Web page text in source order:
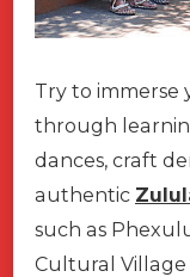
Try to
through
dances, craft
authentic
such as
Cultural